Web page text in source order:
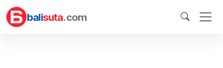
balisuta.com